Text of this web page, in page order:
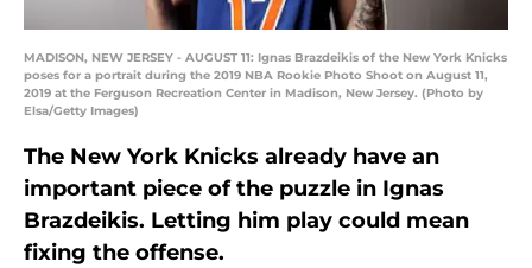
MADISON, NEW JERSEY - AUGUST 11: Ignas Brazdeikis of the New York Knicks
poses for a portrait during the 2019 NBA Rookie Photo Shoot on August 11,
2019 at the Ferguson Recreation Center in Madison, New Jersey. (Photo by
Elsa/Getty Images)
The New York Knicks already have an
important piece of the puzzle in Ignas
Brazdeikis. Letting him play could mean
fixing the offense.